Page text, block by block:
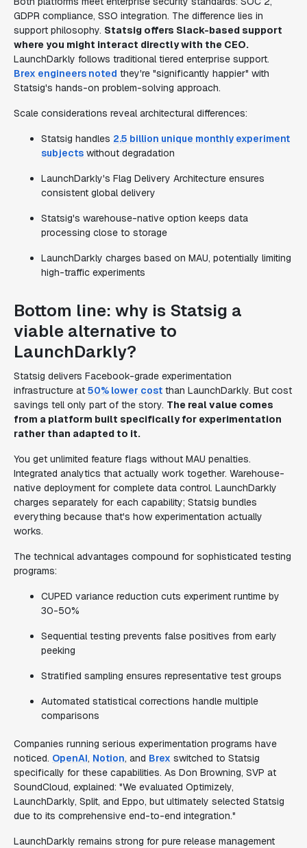
GDPR compliance, SSO integration. The difference lies in
support philosophy. Statsig offers Slack-based support
where you might interact directly with the CEO.
LaunchDarkly follows traditional tiered enterprise support.
Brex engineers noted they're "significantly happier" with
Statsig's hands-on problem-solving approach.
Scale considerations reveal architectural differences:
Statsig handles 2.5 billion unique monthly experiment
subjects without degradation
LaunchDarkly's Flag Delivery Architecture ensures
consistent global delivery
Statsig's warehouse-native option keeps data
processing close to storage
LaunchDarkly charges based on MAU, potentially limiting
high-traffic experiments
Bottom line: why is Statsig a
viable alternative to
LaunchDarkly?
Statsig delivers Facebook-grade experimentation
infrastructure at 50% lower cost than LaunchDarkly. But cost
savings tell only part of the story. The real value comes
from a platform built specifically for experimentation
rather than adapted to it.
You get unlimited feature flags without MAU penalties.
Integrated analytics that actually work together. Warehouse-
native deployment for complete data control. LaunchDarkly
charges separately for each capability; Statsig bundles
everything because that's how experimentation actually
works.
The technical advantages compound for sophisticated testing
programs:
CUPED variance reduction cuts experiment runtime by
30-50%
Sequential testing prevents false positives from early
peeking
Stratified sampling ensures representative test groups
Automated statistical corrections handle multiple
comparisons
Companies running serious experimentation programs have
noticed. OpenAI, Notion, and Brex switched to Statsig
specifically for these capabilities. As Don Browning, SVP at
SoundCloud, explained: "We evaluated Optimizely,
LaunchDarkly, Split, and Eppo, but ultimately selected Statsig
due to its comprehensive end-to-end integration."
LaunchDarkly remains strong for pure release management